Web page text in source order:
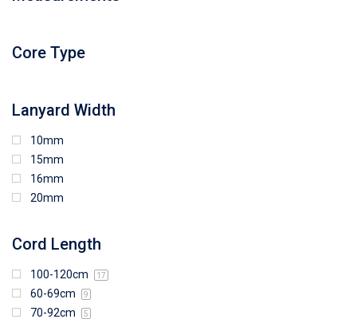
97mm (W) x 85mm (H)
Core Type
Lanyard Width
10mm
15mm
16mm
20mm
Cord Length
100-120cm 17
60-69cm 9
70-92cm 5